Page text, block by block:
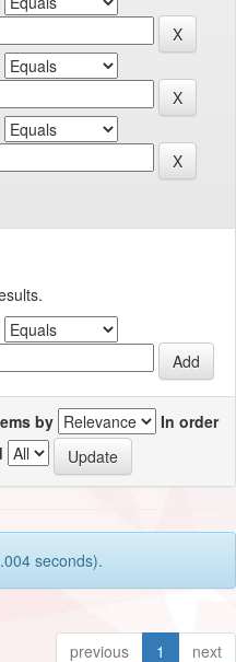
by
In order
seconds).
previous 1 next